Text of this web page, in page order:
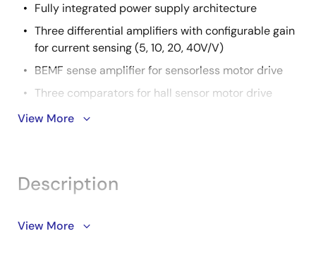
Fully integrated power supply architecture
Three differential amplifiers with configurable gain
for current sensing (5, 10, 20, 40V/V)
BEMF sense amplifier for sensorless motor drive
Three comparators for hall sensor motor drive
Extensive protection functions
Code flash: 128KB, Data flash: 4KB, RAM: 12KB
View More
Description
The RAJ306101 is a general-purpose motor control IC
View More